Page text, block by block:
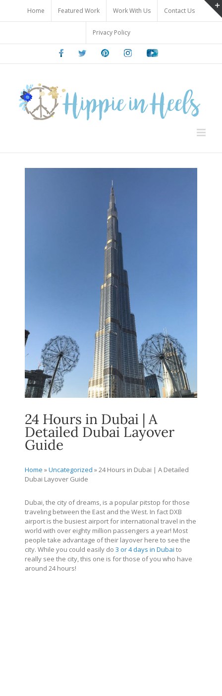
content
Home Featured Work Work With Us Contact Us
Privacy Policy
FacebookTwitter PinterestInstagramYoutube
24 Hours in Dubai | A
Detailed Dubai Layover
Guide
Home »Uncategorized »24 Hours in Dubai | A Detailed
Dubai Layover Guide
Dubai, the city of dreams, is a popular pitstop for those
traveling between the East and the West. In fact DXB
airport is the busiest airport for international travel in the
world with over eighty million passengers a year! Most
people take advantage of their layover here to see the
city. While you could easily do 3 or 4 days in Dubai to
really see the city, this one is for those of you who have
around 24 hours!